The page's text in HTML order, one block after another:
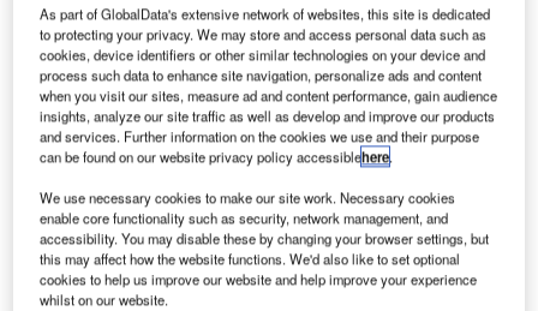
Vanderlande Industries has won the contract to supply a
new baggage handling system for Brazil’s São Paulo-
Guarulhos International Airport. This is the country’s
busiest airport, handling almost 33 million passengers in
2012, with ambitious growth plans to take that number up
to 60 million by 2022. Work on-site will start in August
2014, in time for the 2014 FIFA World Cup Brazil.
The order was awarded to Vanderlande Industries by
Consórcio Invepar-ACSA, comprising Brazilian
As part of GlobalData's extensive network of websites, this site is dedicated
to protecting your privacy. We may store and access personal data such as
cookies, device identifiers or other similar technologies on your device and
process such data to enhance site navigation, personalize ads and content
when you visit our sites, measure ad and content performance, gain audience
insights, analyze our site traffic as well as develop and improve our products
and services. Further information on the cookies we use and their purpose
can be found on our website privacy policy accessiblehere.
We use necessary cookies to make our site work. Necessary cookies
enable core functionality such as security, network management, and
accessibility. You may disable these by changing your browser settings, but
this may affect how the website functions. We'd also like to set optional
cookies to help us improve our website and help improve your experience
whilst on our website.